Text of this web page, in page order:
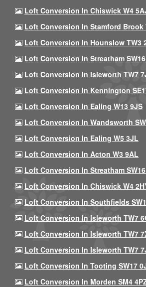
Loft Conversion In Chiswick W4
Loft Conversion In Stamford Brook
Loft Conversion In Hounslow TW3
Loft Conversion In Streatham
Loft Conversion In Isleworth TW7
Loft Conversion In Kennington
Loft Conversion In Ealing W13 9JS
Loft Conversion In Wandsworth
Loft Conversion In Ealing W5 3JL
Loft Conversion In Acton W3 9AL
Loft Conversion In Streatham
Loft Conversion In Chiswick W4
Loft Conversion In Southfields
Loft Conversion In Isleworth TW7
Loft Conversion In Isleworth TW7
Loft Conversion In Isleworth TW7
Loft Conversion In Tooting SW17
Loft Conversion In Morden SM4